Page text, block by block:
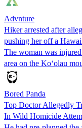
Advnture
Hiker arrested after
pushing her off a
The woman was
area on the Koʻolau
Bored Panda
Top Doctor Allegedly
In Wild Homicide